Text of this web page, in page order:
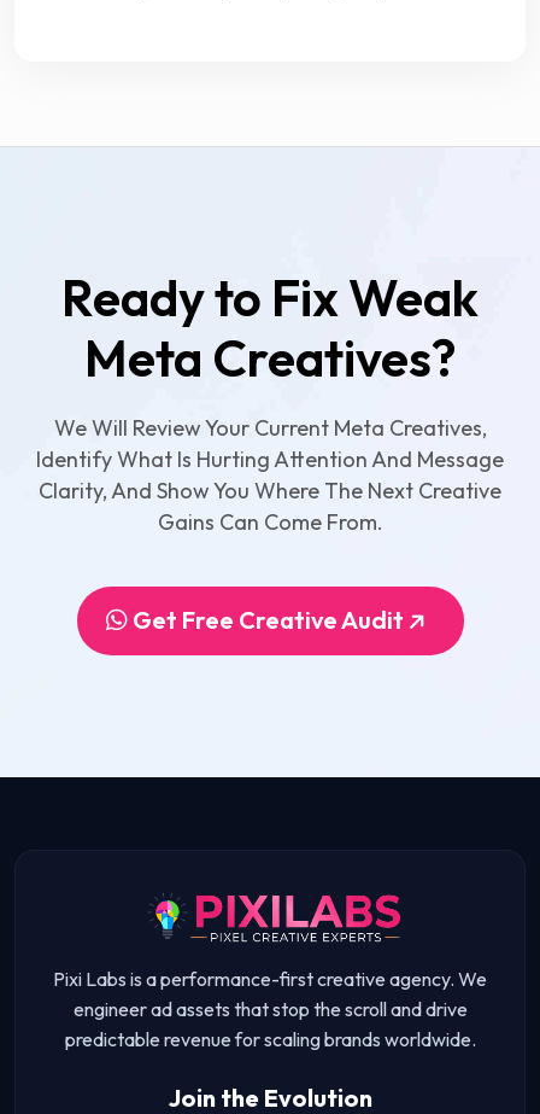
Ready to Fix Weak
Meta Creatives?
We Will Review Your Current Meta Creatives,
Identify What Is Hurting Attention And Message
Clarity, And Show You Where The Next Creative
Gains Can Come From.
Get Free Creative Audit
Pixi Labs is a performance-first creative agency. We
engineer ad assets that stop the scroll and drive
predictable revenue for scaling brands worldwide.
Join the Evolution